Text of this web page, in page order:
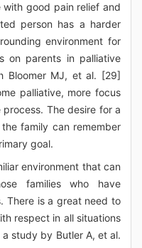
good pain relief and
person has a harder
environment for
on parents in palliative
Bloomer MJ, et al. [29]
palliative, more focus
The desire for a
family can remember
goal.
environment that can
families who have
There is a great need to
respect in all situations
study by Butler A, et al.